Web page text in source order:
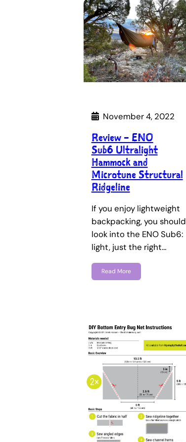
November 4, 2022
Review – ENO
Sub6 Ultralight
Hammock and
Microtune Structural
Ridgeline
If you enjoy lightweight
backpacking, you should
look into the ENO Sub6:
light, just the right…
Read More